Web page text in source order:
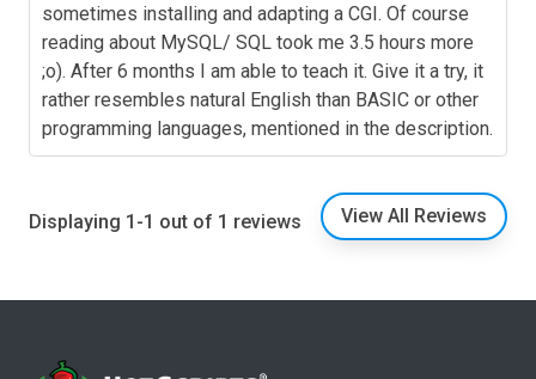
sometimes installing and adapting a CGI. Of course
reading about MySQL/ SQL took me 3.5 hours more
;o). After 6 months I am able to teach it. Give it a try, it
rather resembles natural English than BASIC or other
programming languages, mentioned in the description.
Displaying 1-1 out of 1 reviews View All Reviews